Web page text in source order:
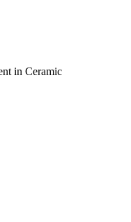
in Ceramic